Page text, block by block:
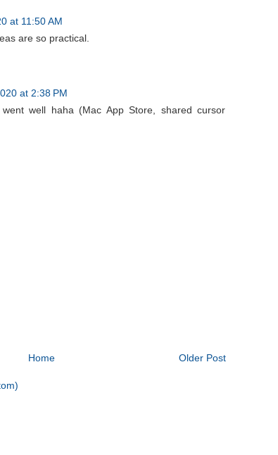
at 11:50 AM
are so practical.
at 2:38 PM
well haha (Mac App Store, shared cursor
Older Post
Home